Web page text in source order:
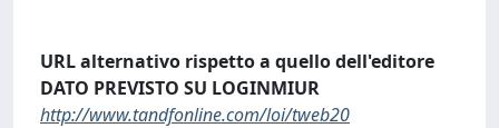
URL alternativo rispetto a quello dell'editore
DATO PREVISTO SU LOGINMIUR
http://www.tandfonline.com/loi/tweb20